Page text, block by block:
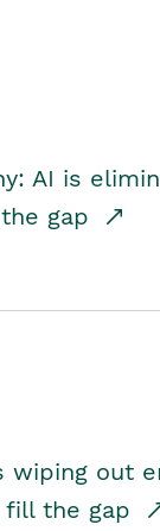
AI is
gap
wiping out
fill the gap